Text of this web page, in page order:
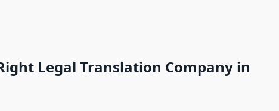
Legal Translation Company in